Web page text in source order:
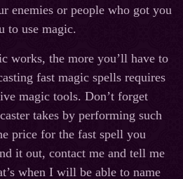
enemies or people who got you
to use magic.
works, the more you’ll have to
fast magic spells requires
magic tools. Don’t forget
takes by performing such
price for the fast spell you
it out, contact me and tell me
when I will be able to name